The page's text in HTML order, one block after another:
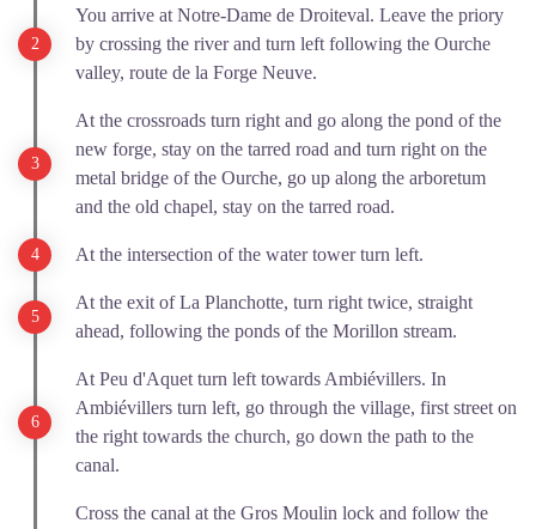
You arrive at Notre-Dame de Droiteval. Leave the priory
by crossing the river and turn left following the Ourche
valley, route de la Forge Neuve.
At the crossroads turn right and go along the pond of the
new forge, stay on the tarred road and turn right on the
metal bridge of the Ourche, go up along the arboretum
and the old chapel, stay on the tarred road.
At the intersection of the water tower turn left.
At the exit of La Planchotte, turn right twice, straight
ahead, following the ponds of the Morillon stream.
At Peu d'Aquet turn left towards Ambiévillers. In
Ambiévillers turn left, go through the village, first street on
the right towards the church, go down the path to the
canal.
Cross the canal at the Gros Moulin lock and follow the